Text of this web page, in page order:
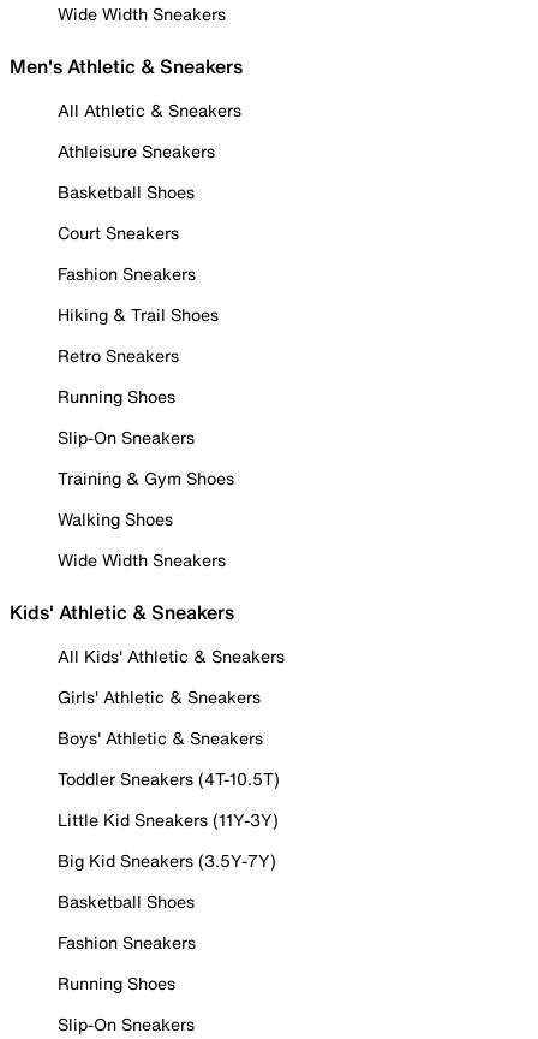
Wide Width Sneakers
Men's Athletic & Sneakers
All Athletic & Sneakers
Athleisure Sneakers
Basketball Shoes
Court Sneakers
Fashion Sneakers
Hiking & Trail Shoes
Retro Sneakers
Running Shoes
Slip-On Sneakers
Training & Gym Shoes
Walking Shoes
Wide Width Sneakers
Kids' Athletic & Sneakers
All Kids' Athletic & Sneakers
Girls' Athletic & Sneakers
Boys' Athletic & Sneakers
Toddler Sneakers (4T-10.5T)
Little Kid Sneakers (11Y-3Y)
Big Kid Sneakers (3.5Y-7Y)
Basketball Shoes
Fashion Sneakers
Running Shoes
Slip-On Sneakers